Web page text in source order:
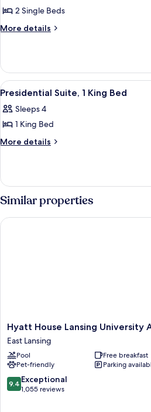
for
Room,
Beds
(Graduate)
2 Single Beds
More details
More
2
Single
Beds
View
all
photos
for
Presidential
King
Bed
A
10
Presidential Suite, 1 King Bed
Sleeps 4
1 King Bed
More details
More
Suite,
1
King
Bed
Similar properties
Hyatt
House
Lansing
University
Area
East
Lansing
Hyatt House Lansing University
East Lansing
Pool
Free breakfast
Pet-friendly
Parking
9.4
out
9.4 Exceptional
1,055 reviews
Hyatt House Lansing University Area